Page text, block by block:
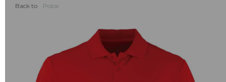
Back to Polos